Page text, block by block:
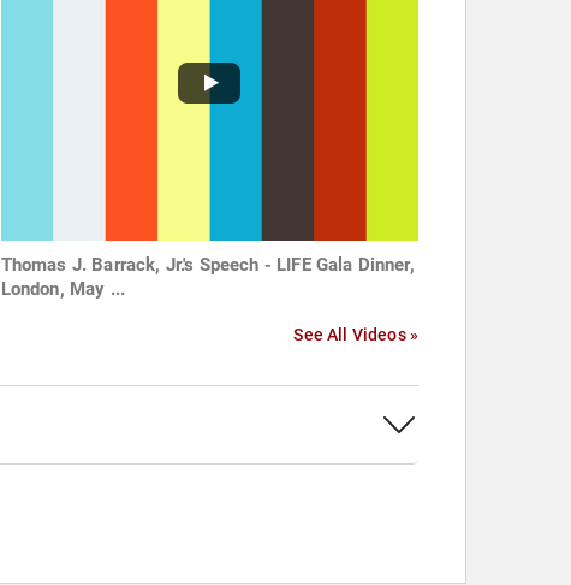
Thomas J. Barrack, Jr.'s Speech - LIFE Gala Dinner,
London, May ...
See All Videos »